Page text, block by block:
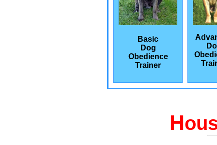
Basic
Dog
Obedience
Trainer
H